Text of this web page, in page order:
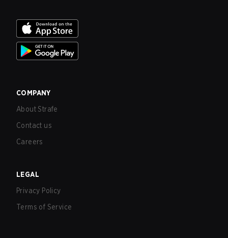
COMPANY
About Strafe
Contact us
Careers
LEGAL
Privacy Policy
Terms of Service